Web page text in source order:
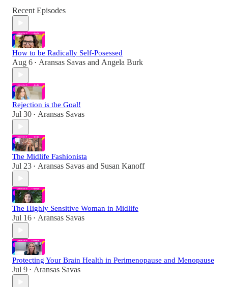
Recent Episodes
How to be Radically Self-Posessed
Aug 6 • Aransas Savas and Angela Burk
Rejection is the Goal!
Jul 30 • Aransas Savas
The Midlife Fashionista
Jul 23 • Aransas Savas and Susan Kanoff
The Highly Sensitive Woman in Midlife
Jul 16 • Aransas Savas
Protecting Your Brain Health in Perimenopause and Menopause
Jul 9 • Aransas Savas